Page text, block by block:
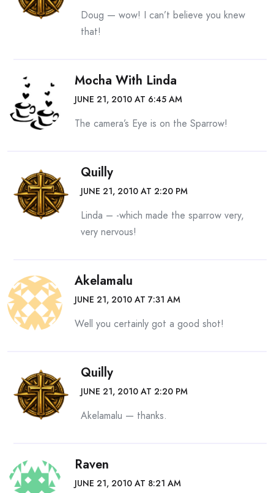
Doug — wow! I can’t believe you knew
that!
Mocha With Linda
JUNE 21, 2010 AT 6:45 AM
The camera’s Eye is on the Sparrow!
Quilly
JUNE 21, 2010 AT 2:20 PM
Linda – -which made the sparrow very,
very nervous!
Akelamalu
JUNE 21, 2010 AT 7:31 AM
Well you certainly got a good shot!
Quilly
JUNE 21, 2010 AT 2:20 PM
Akelamalu — thanks.
Raven
JUNE 21, 2010 AT 8:21 AM